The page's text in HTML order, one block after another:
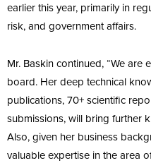
earlier this year, primarily in
risk, and government affairs.
Mr. Baskin continued, “We are
board. Her deep technical
publications, 70+ scientific
submissions, will bring further
Also, given her business
valuable expertise in the area